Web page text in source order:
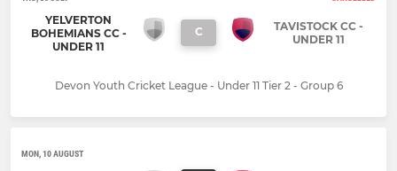
YELVERTON
BOHEMIANS CC -
UNDER 11
C
TAVISTOCK CC -
UNDER 11
Devon Youth Cricket League - Under 11 Tier 2 - Group 6
MON, 10 AUGUST